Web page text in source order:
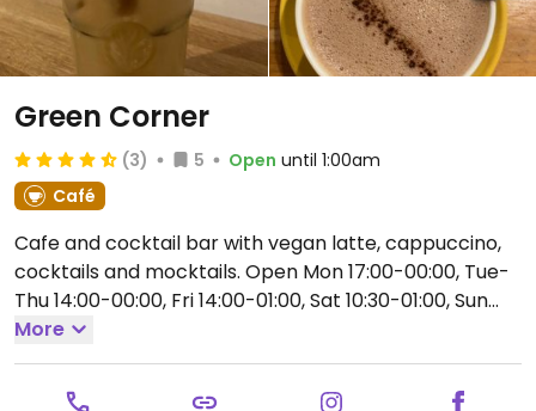
Green Corner
(3) 5 Open until 1:00am
Café
Cafe and cocktail bar with vegan latte, cappuccino,
cocktails and mocktails. Open Mon 17:00-00:00, Tue-
Thu 14:00-00:00, Fri 14:00-01:00, Sat 10:30-01:00, Sun
11:00-00:00.
More